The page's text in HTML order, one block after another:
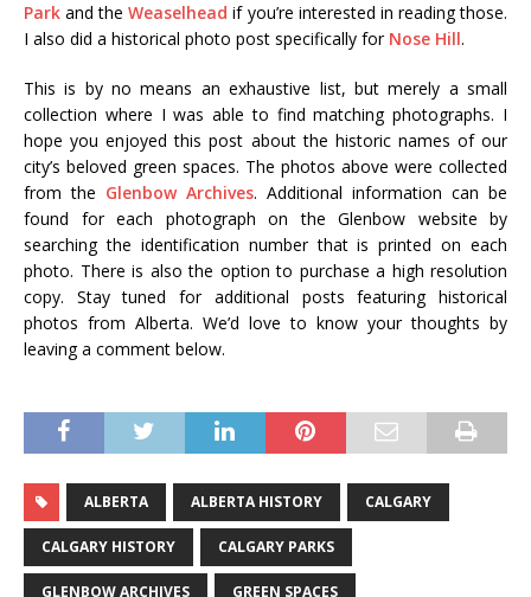
Park and theWeaselhead if you’re interested in reading those.
I also did a historical photo post specifically for Nose Hill.
This is by no means an exhaustive list, but merely a small
collection where I was able to find matching photographs. I
hope you enjoyed this post about the historic names of our
city’s beloved green spaces. The photos above were collected
from the Glenbow Archives. Additional information can be
found for each photograph on the Glenbow website by
searching the identification number that is printed on each
photo. There is also the option to purchase a high resolution
copy. Stay tuned for additional posts featuring historical
photos from Alberta. We’d love to know your thoughts by
leaving a comment below.
ALBERTA ALBERTA HISTORY CALGARY
CALGARY HISTORY CALGARY PARKS
GLENBOW ARCHIVES GREEN SPACES